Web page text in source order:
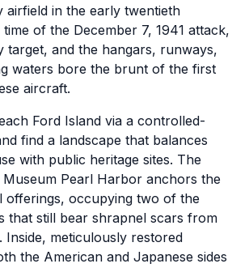
airfield in the early twentieth
of the December 7, 1941 attack,
target, and the hangars, runways,
waters bore the brunt of the first
aircraft.
Ford Island via a controlled-
find a landscape that balances
with public heritage sites. The
Museum Pearl Harbor anchors the
offerings, occupying two of the
that still bear shrapnel scars from
Inside, meticulously restored
the American and Japanese sides